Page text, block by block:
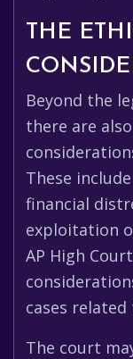
THE
Beyond the
there are
These
financial
exploitation
AP High
cases
The court